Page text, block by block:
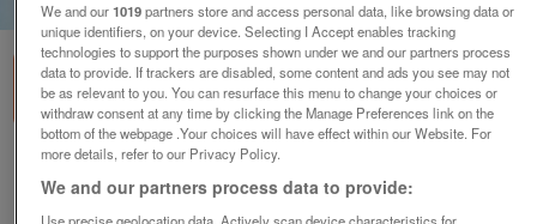
(6) - NEW
We and our1019partners store and access personal data, like browsing data or
unique identifiers, on your device. Selecting I Accept enables tracking
technologies to support the purposes shown under we and our partners process
data to provide. If trackers are disabled, some content and ads you see may not
be as relevant to you. You can resurface this menu to change your choices or
withdraw consent at any time by clicking the Manage Preferences link on the
bottom of the webpage .Your choices will have effect within our Website. For
more details, refer to our Privacy Policy.
We and our partners process data to provide: